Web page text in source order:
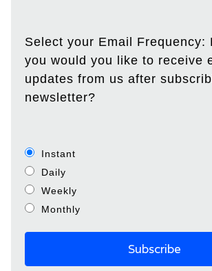
Select your Email Frequency:
you would you like to receive
updates from us after
newsletter?
Instant
Daily
Weekly
Monthly